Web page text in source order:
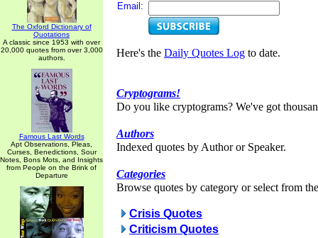
The Oxford Dictionary of
Quotations
A classic since 1953 with over
20,000 quotes from over 3,000
authors.
Famous Last Words
Apt Observations, Pleas,
Curses, Benedictions, Sour
Notes, Bons Mots, and Insights
from People on the Brink of
Departure
Email:
Here's the Daily Quotes Log to date.
Cryptograms!
Do you like cryptograms? We've got
Authors
Indexed quotes by Author or Speaker.
Categories
Browse quotes by category or select from
Crisis Quotes
Criticism Quotes